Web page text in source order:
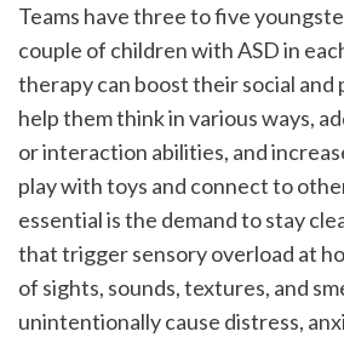
Teams have three to five
couple of children with ASD in
therapy can boost their social and
help them think in various ways,
or interaction abilities, and
play with toys and connect to
essential is the demand to stay
that trigger sensory overload at
of sights, sounds, textures, and
unintentionally cause distress,